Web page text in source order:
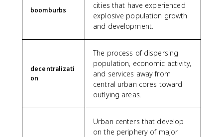
boomburbs
cities that have experienced
explosive population growth
and development.
decentralizati
on
The process of dispersing
population, economic activity,
and services away from
central urban cores toward
outlying areas.
Urban centers that develop
on the periphery of major